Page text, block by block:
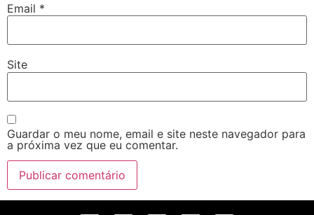
Email *
Site
Guardar o meu nome, email e site neste navegador para
a próxima vez que eu comentar.